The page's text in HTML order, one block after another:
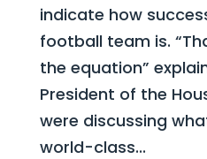
indicate how
football team is.
the equation”
President of the
were discussing
world-class...